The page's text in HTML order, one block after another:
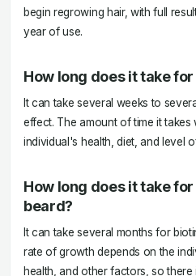
begin regrowing hair, with full
year of use.
How long does it take
It can take several weeks to
effect. The amount of time it takes
individual's health, diet, and level
How long does it take
beard?
It can take several months for
rate of growth depends on the
health, and other factors, so there